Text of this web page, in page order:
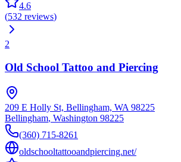
4.6
(532 reviews)
2
Old School Tattoo and Piercing
209 E Holly St, Bellingham, WA 98225
Bellingham, Washington 98225
(360) 715-8261
oldschooltattooandpiercing.net/